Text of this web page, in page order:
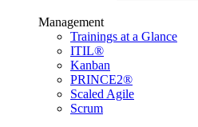
Management
Trainings at a Glance
ITIL®
Kanban
PRINCE2®
Scaled Agile
Scrum